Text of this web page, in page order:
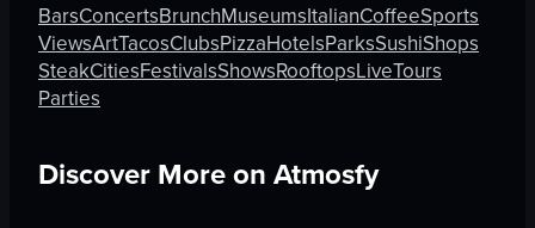
BarsConcertsBrunchMuseumsItalianCoffeeSports
ViewsArtTacosClubsPizzaHotelsParksSushiShops
SteakCitiesFestivalsShowsRooftopsLiveTours
Parties
Discover More on Atmosfy